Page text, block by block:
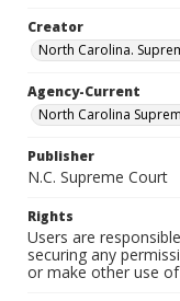
Creator
North Carolina.
Agency-Current
North Carolina
Publisher
N.C. Supreme Court
Rights
Users are
securing any
or make other use